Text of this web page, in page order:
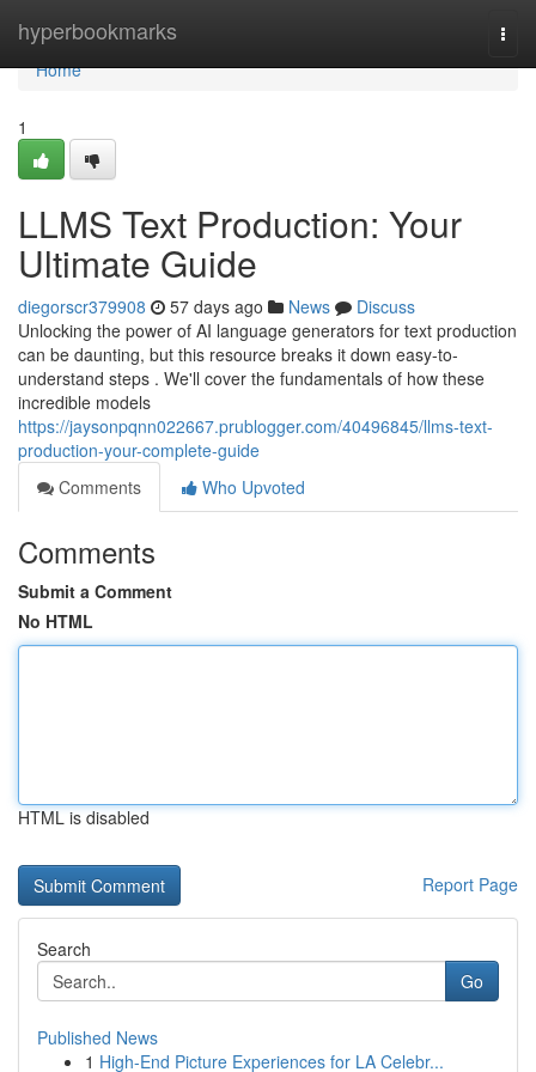
hyperbookmarks
Home
Home
1
LLMS Text Production: Your
Ultimate Guide
diegorscr379908 57 days ago News
Discuss
Unlocking the power of AI language generators for text production
can be daunting, but this resource breaks it down easy-to-
understand steps . We'll cover the fundamentals of how these
incredible models
https://jaysonpqnn022667.prublogger.com/40496845/llms-text-
production-your-complete-guide
Comments
Who Upvoted
Comments
Submit a Comment
No HTML
HTML is disabled
Report Page
Search
Go
Published News
1 High-End Picture Experiences for LA Celebr...